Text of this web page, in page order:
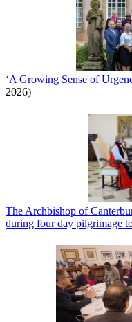
‘A Growing Sense of
2026)
The Archbishop of
during four day pilgrimage